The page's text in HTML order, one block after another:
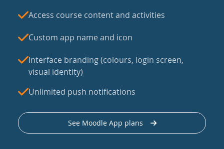
Access course content and activities
Custom app name and icon
Interface branding (colours, login screen,
visual identity)
Unlimited push notifications
See Moodle App plans